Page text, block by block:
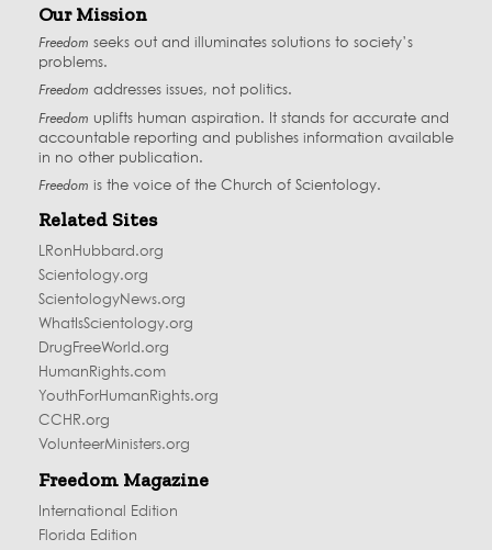
Our Mission
Freedom seeks out and illuminates solutions to society’s
problems.
Freedom addresses issues, not politics.
Freedom uplifts human aspiration. It stands for accurate and
accountable reporting and publishes information available
in no other publication.
Freedom is the voice of the Church of Scientology.
Related Sites
LRonHubbard.org
Scientology.org
ScientologyNews.org
WhatIsScientology.org
DrugFreeWorld.org
HumanRights.com
YouthForHumanRights.org
CCHR.org
VolunteerMinisters.org
Freedom Magazine
International Edition
Florida Edition